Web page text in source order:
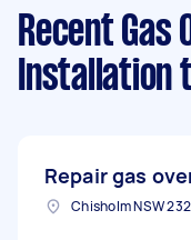
Recent Gas
Installation
Repair gas